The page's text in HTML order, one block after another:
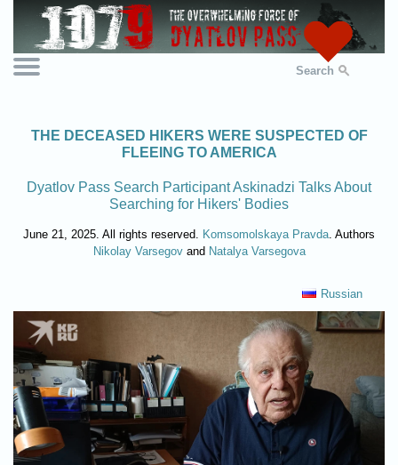
Search
THE DECEASED HIKERS WERE SUSPECTED OF
FLEEING TO AMERICA
Dyatlov Pass Search Participant Askinadzi Talks About
Searching for Hikers' Bodies
June 21, 2025. All rights reserved. Komsomolskaya Pravda . Authors
Nikolay Varsegovand Natalya Varsegova
Russian